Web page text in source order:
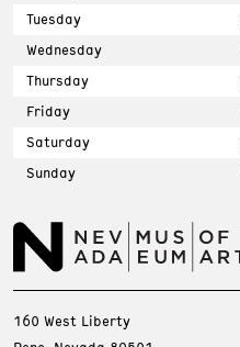
Tuesday
Wednesday
Thursday
Friday
Saturday
Sunday
160 West Liberty